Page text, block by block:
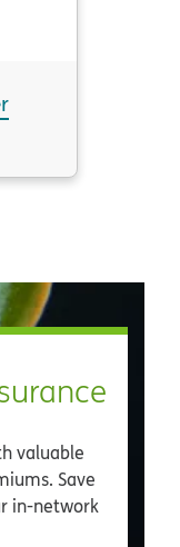
valuable
Save
in-network